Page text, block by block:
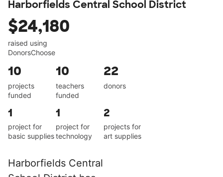
Harborfields Central School District
$24,180
raised using
DonorsChoose
10
projects
funded
10
teachers
funded
22
donors
1
project for
basic supplies
1
project for
technology
2
projects for
art supplies
Harborfields Central